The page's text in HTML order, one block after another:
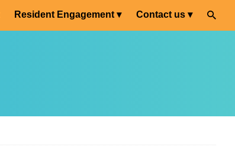
Resident Engagement Contact us